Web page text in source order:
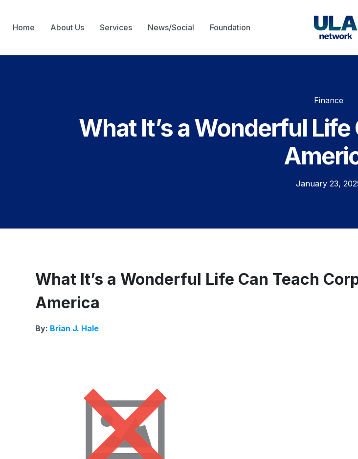
Home About Us Services News/Social Foundation
Finance
What It’s a Wonderful
January 23,
What It’s a Wonderful Life Can Teach
America
By: Brian J. Hale